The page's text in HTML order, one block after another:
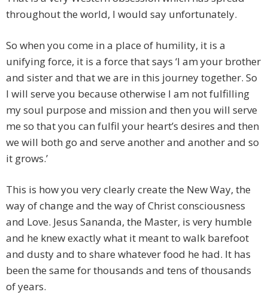
throughout the world, I would say unfortunately.
So when you come in a place of humility, it is a
unifying force, it is a force that says ‘I am your brother
and sister and that we are in this journey together. So
I will serve you because otherwise I am not fulfilling
my soul purpose and mission and then you will serve
me so that you can fulfil your heart’s desires and then
we will both go and serve another and another and so
it grows.’
This is how you very clearly create the New Way, the
way of change and the way of Christ consciousness
and Love. Jesus Sananda, the Master, is very humble
and he knew exactly what it meant to walk barefoot
and dusty and to share whatever food he had. It has
been the same for thousands and tens of thousands
of years.